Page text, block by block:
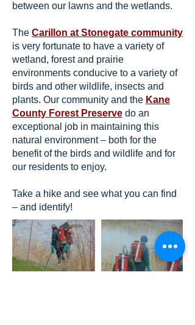
between our lawns and the wetlands.
The Carillon at Stonegate community
is very fortunate to have a variety of
wetland, forest and prairie
environments conducive to a variety of
birds and other wildlife, insects and
plants. Our community and the Kane
County Forest Preserve do an
exceptional job in maintaining this
natural environment – both for the
benefit of the birds and wildlife and for
our residents to enjoy.
Take a hike and see what you can find
– and identify!